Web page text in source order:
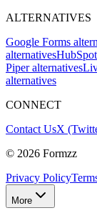
ALTERNATIVES
Google Forms
alternatives
Piper alternatives
alternatives
CONNECT
Contact UsX
© 2026 Formzz
Privacy Policy
More